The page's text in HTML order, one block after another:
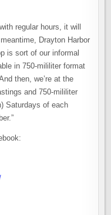
regular hours, it will
Drayton Harbor
is sort of our informal
in 750-mililiter format
then, we’re at the
and 750-mililiter
Saturdays of each